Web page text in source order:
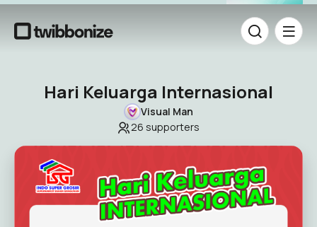
Hari Keluarga Internasional
Visual Man
26 supporters